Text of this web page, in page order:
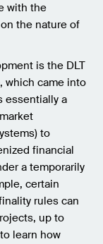
with the
the nature of
is the DLT
which came into
essentially a
to
financial
a temporarily
certain
rules can
up to
learn how